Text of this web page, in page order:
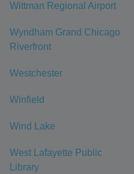
Wittman Regional Airport
Wyndham Grand Chicago
Riverfront
Westchester
Winfield
Wind Lake
West Lafayette Public
Library